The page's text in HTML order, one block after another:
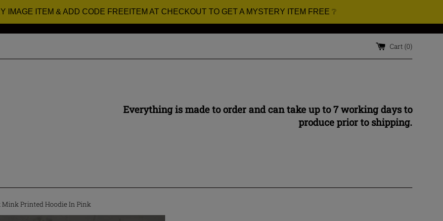
IMAGE ITEM & ADD CODE FREEITEM AT CHECKOUT TO GET A MYSTERY ITEM FREE ❔
Cart (0)
Everything is made to order and can take up to 7 working days to
produce prior to shipping.
Mink Printed Hoodie In Pink